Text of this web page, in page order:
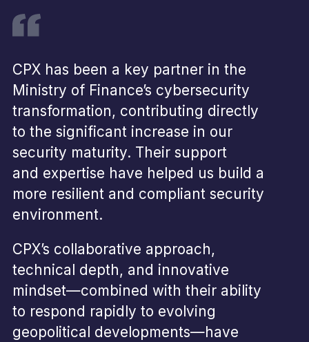
CPX has been a key partner in the
Ministry of Finance’s cybersecurity
transformation, contributing directly
to the significant increase in our
security maturity. Their support
and expertise have helped us build a
more resilient and compliant security
environment.
CPX’s collaborative approach,
technical depth, and innovative
mindset—combined with their ability
to respond rapidly to evolving
geopolitical developments—have